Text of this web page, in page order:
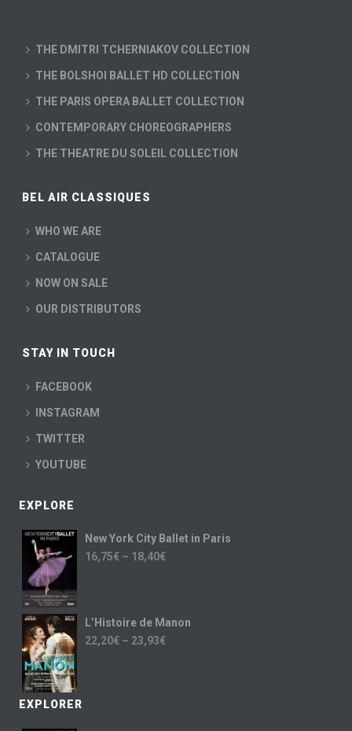
THE DMITRI TCHERNIAKOV COLLECTION
THE BOLSHOI BALLET HD COLLECTION
THE PARIS OPERA BALLET COLLECTION
CONTEMPORARY CHOREOGRAPHERS
THE THEATRE DU SOLEIL COLLECTION
BEL AIR CLASSIQUES
WHO WE ARE
CATALOGUE
NOW ON SALE
OUR DISTRIBUTORS
STAY IN TOUCH
FACEBOOK
INSTAGRAM
TWITTER
YOUTUBE
EXPLORE
New York City Ballet in Paris
16,75€ – 18,40€
L’Histoire de Manon
22,20€ – 23,93€
EXPLORER